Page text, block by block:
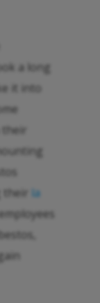
a long
it into
their la